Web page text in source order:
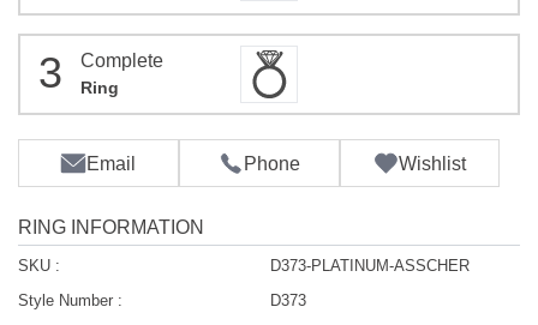
3 Complete
Ring
Email Phone Wishlist
RING INFORMATION
SKU :
D373-PLATINUM-ASSCHER
Style Number :
D373